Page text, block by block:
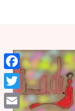
Facebook
Twitter